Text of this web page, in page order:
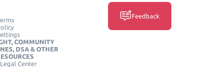
COMMUNITY
DSA & OTHER
Center
Feedback